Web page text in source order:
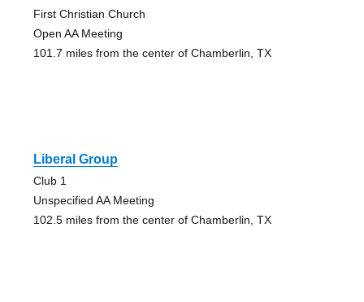
First Christian Church
Open AA Meeting
101.7 miles from the center of Chamberlin, TX
Liberal Group
Club 1
Unspecified AA Meeting
102.5 miles from the center of Chamberlin, TX